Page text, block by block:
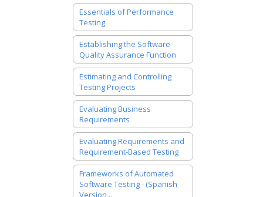
Essentials of Performance
Testing
Establishing the Software
Quality Assurance Function
Estimating and Controlling
Testing Projects
Evaluating Business
Requirements
Evaluating Requirements and
Requirement-Based Testing
Frameworks of Automated
Software Testing - (Spanish